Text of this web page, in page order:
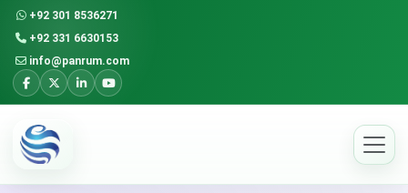
+92 301 8536271
+92 331 6630153
info@panrum.com